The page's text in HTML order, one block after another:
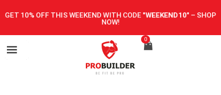
GET 10% OFF THIS WEEKEND WITH CODE "WEEKEND10"– SHOP
NOW!
0